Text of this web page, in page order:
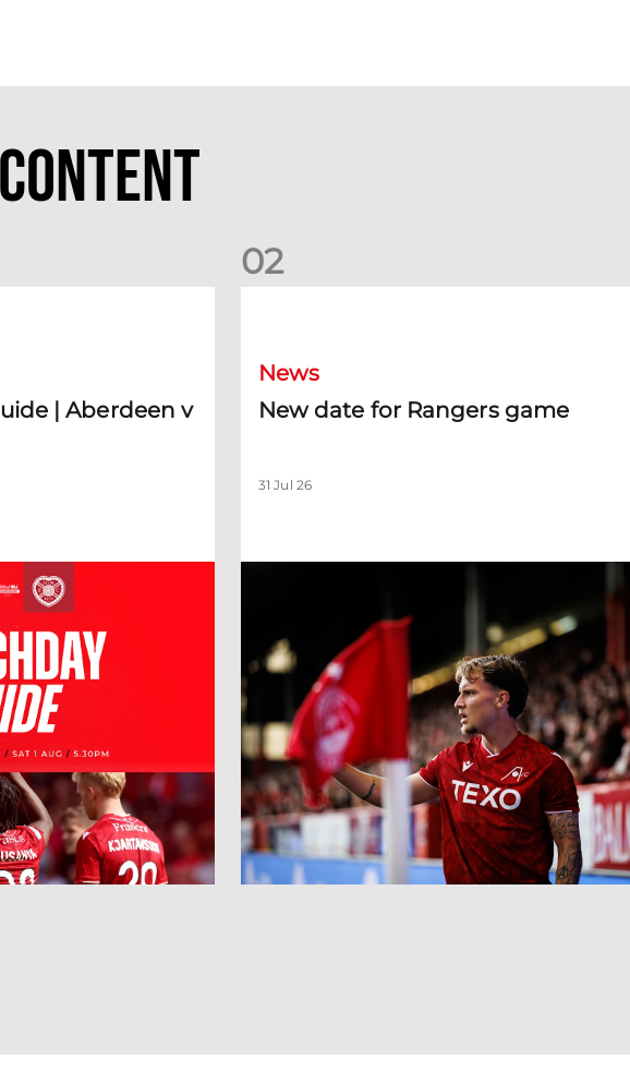
| Aberdeen v
02
News
New date for Rangers game
31 Jul 26